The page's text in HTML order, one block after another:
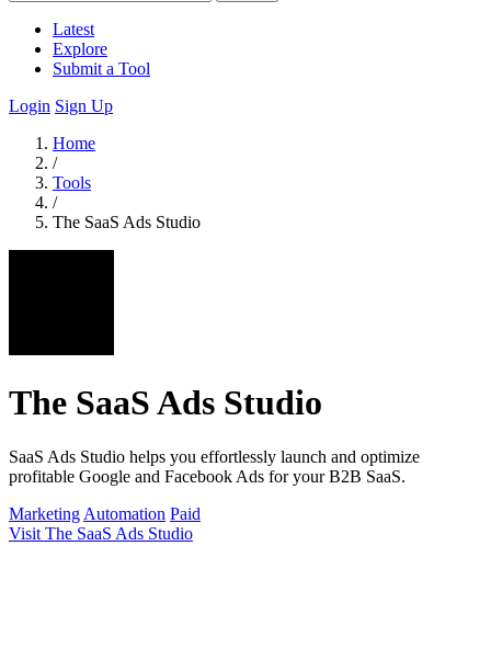
Latest
Explore
Submit a Tool
Login Sign Up
Home
/
Tools
/
The SaaS Ads Studio
The SaaS Ads Studio
SaaS Ads Studio helps you effortlessly launch and optimize
profitable Google and Facebook Ads for your B2B SaaS.
Marketing Automation Paid
Visit The SaaS Ads Studio